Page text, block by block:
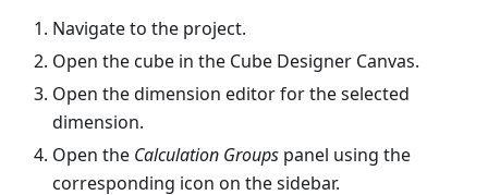
Navigate to the project.
Open the cube in the Cube Designer Canvas.
Open the dimension editor for the selected
dimension.
Open the Calculation Groups panel using the
corresponding icon on the sidebar.